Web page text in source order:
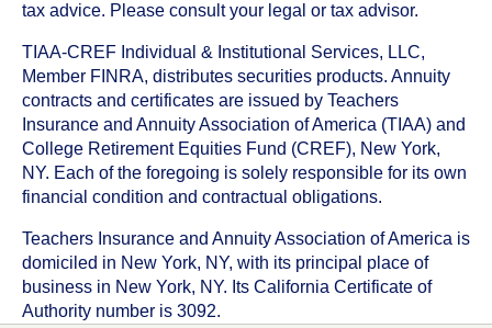
tax advice. Please consult your legal or tax advisor.
TIAA-CREF Individual & Institutional Services, LLC,
Member FINRA, distributes securities products. Annuity
contracts and certificates are issued by Teachers
Insurance and Annuity Association of America (TIAA) and
College Retirement Equities Fund (CREF), New York,
NY. Each of the foregoing is solely responsible for its own
financial condition and contractual obligations.
Teachers Insurance and Annuity Association of America is
domiciled in New York, NY, with its principal place of
business in New York, NY. Its California Certificate of
Authority number is 3092.